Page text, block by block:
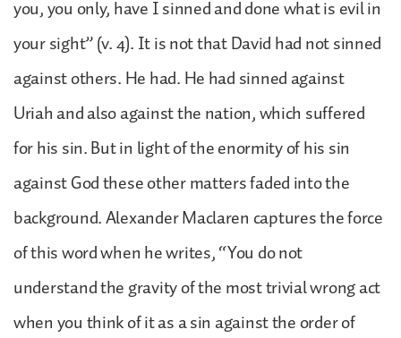
you, you only, have I sinned and done what is evil in
your sight” (v. 4). It is not that David had not sinned
against others. He had. He had sinned against
Uriah and also against the nation, which suffered
for his sin. But in light of the enormity of his sin
against God these other matters faded into the
background. Alexander Maclaren captures the force
of this word when he writes, “You do not
understand the gravity of the most trivial wrong act
when you think of it as a sin against the order of